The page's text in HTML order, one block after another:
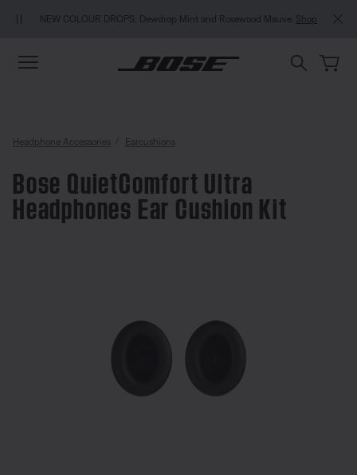
NEW COLOUR DROPS: Dewdrop Mint and Rosewood Mauve. Shop
Headphone Accessories Earcushions
Bose QuietComfort Ultra
Headphones Ear Cushion Kit